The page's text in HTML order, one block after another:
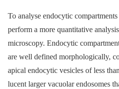
To analyse endocytic
perform a more quantitative
microscopy. Endocytic
are well defined morphologically,
apical endocytic vesicles of less
lucent larger vacuolar endosomes